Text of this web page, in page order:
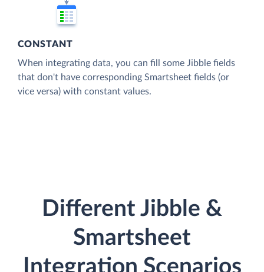
CONSTANT
When integrating data, you can fill some Jibble fields
that don't have corresponding Smartsheet fields (or
vice versa) with constant values.
Different Jibble &
Smartsheet
Integration Scenarios